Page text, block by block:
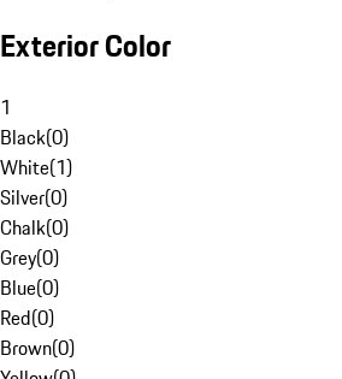
Exterior Color
1
Black(0)
White(1)
Silver(0)
Chalk(0)
Grey(0)
Blue(0)
Red(0)
Brown(0)